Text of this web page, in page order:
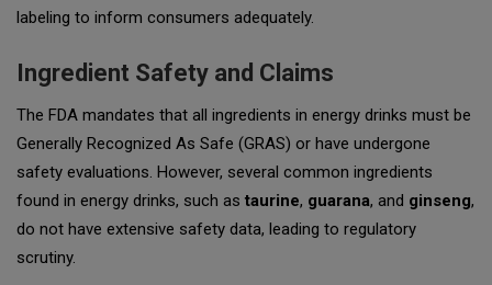
labeling to inform consumers adequately.
Ingredient Safety and Claims
The FDA mandates that all ingredients in energy drinks must be
Generally Recognized As Safe (GRAS) or have undergone
safety evaluations. However, several common ingredients
found in energy drinks, such as taurine, guarana, and ginseng,
do not have extensive safety data, leading to regulatory
scrutiny.